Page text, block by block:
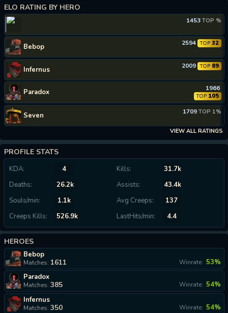
ELO RATING BY HERO
1453 TOP %
Bebop 2594 TOP32
Infernus 2009 TOP89
Paradox 1966
TOP105
Seven 1709 TOP 1%
VIEW ALL RATINGS
PROFILE STATS
KDA: 4 Kills:
31.7k
Deaths:
26.2k Assists:
43.4k
Souls/min:
1.1k Avg Creeps:
137
Creeps Kills:
526.9k LastHits/min: 4.4
HEROES
Bebop
Winrate: 53%
Matches: 1611
Paradox
Winrate: 54%
Matches: 385
Infernus
Winrate: 54%
Matches: 350